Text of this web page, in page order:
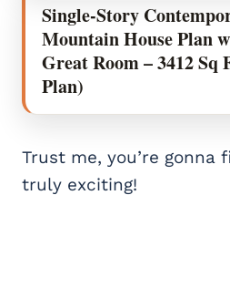
Single-Story
Mountain House Plan
Great Room – 3412 Sq
Plan)
Trust me, you’re gonna
truly exciting!